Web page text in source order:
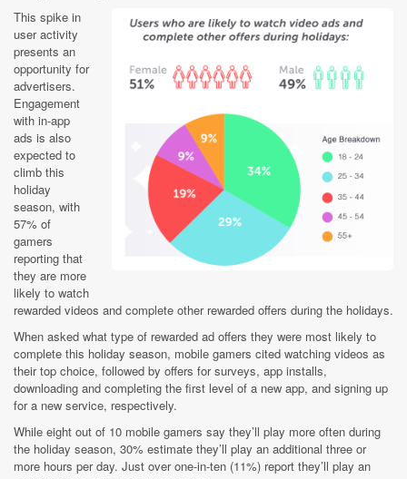
This spike in
user activity
presents an
opportunity for
advertisers.
Engagement
with in-app
ads is also
expected to
climb this
holiday
season, with
57% of
gamers
reporting that
they are more
likely to watch
rewarded videos and complete other rewarded offers during the holidays.
When asked what type of rewarded ad offers they were most likely to
complete this holiday season, mobile gamers cited watching videos as
their top choice, followed by offers for surveys, app installs,
downloading and completing the first level of a new app, and signing up
for a new service, respectively.
While eight out of 10 mobile gamers say they’ll play more often during
the holiday season, 30% estimate they’ll play an additional three or
more hours per day. Just over one-in-ten (11%) report they’ll play an